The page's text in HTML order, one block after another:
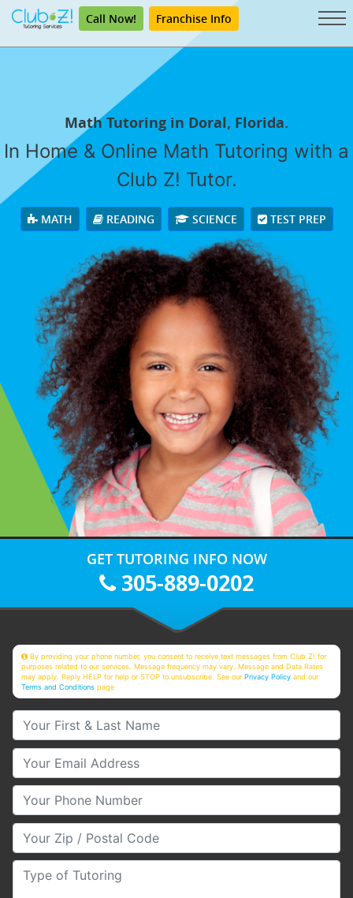
Call Now! Franchise Info
Math Tutoring in Doral, Florida.
In Home & Online Math Tutoring with a
Club Z! Tutor.
MATH READING SCIENCE TEST PREP
GET TUTORING INFO NOW
305-889-0202
By providing your phone number, you consent to receive text messages from Club Z! for
purposes related to our services. Message frequency may vary. Message and Data Rates
may apply. Reply HELP for help or STOP to unsubscribe. See ourPrivacy Policy and our
Terms and Conditions page
Your First & Last Name
Your Email
Your Phone Number
Your Zip/Postal Code
Type of Tutoring